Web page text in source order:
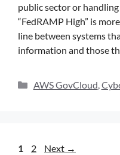
public sector or
“FedRAMP High” is
line between systems
information and those
AWS GovCloud,
1 2 Next →